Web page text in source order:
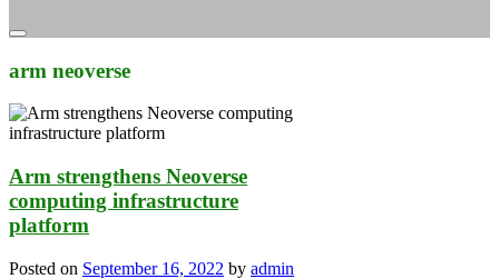
arm neoverse
Arm strengthens Neoverse
computing infrastructure
platform
Posted on September 16, 2022 by admin